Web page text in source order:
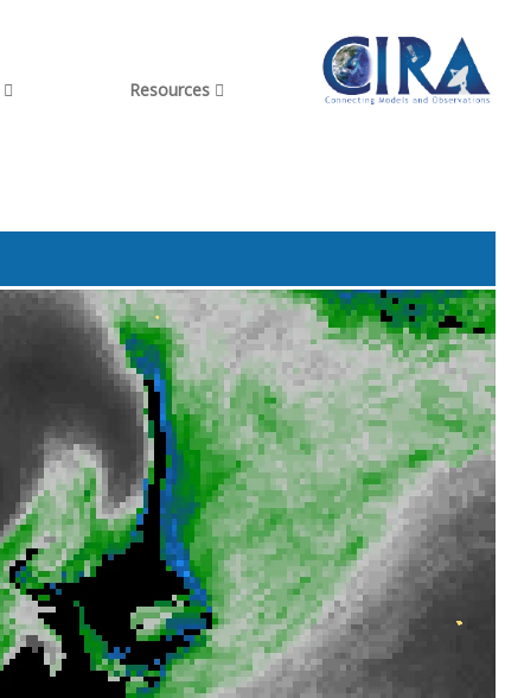
Resources